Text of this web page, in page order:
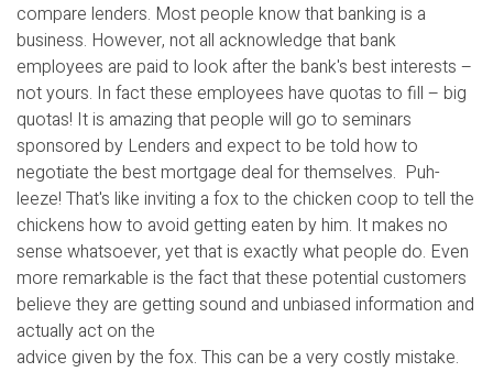
compare lenders. Most people know that banking is a
business. However, not all acknowledge that bank
employees are paid to look after the bank's best interests –
not yours. In fact these employees have quotas to fill – big
quotas! It is amazing that people will go to seminars
sponsored by Lenders and expect to be told how to
negotiate the best mortgage deal for themselves. Puh-
leeze! That's like inviting a fox to the chicken coop to tell the
chickens how to avoid getting eaten by him. It makes no
sense whatsoever, yet that is exactly what people do. Even
more remarkable is the fact that these potential customers
believe they are getting sound and unbiased information and
actually act on the
advice given by the fox. This can be a very costly mistake.